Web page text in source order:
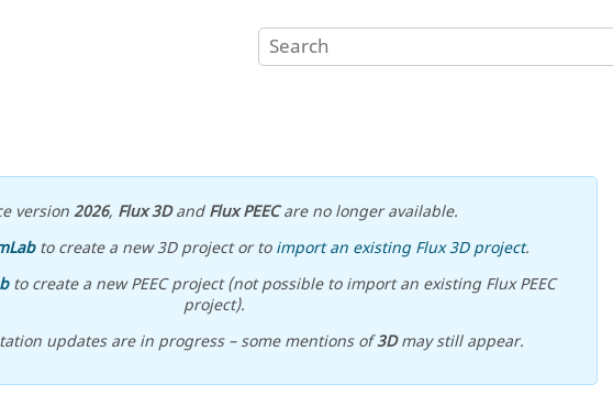
version2026, Flux 3DandFlux PEECare no longer available.
to create a new 3D project or toimport an existing Flux 3D project.
to create a new PEEC project (not possible to import an existing Flux PEEC
project).
updates are in progress – some mentions of3Dmay still appear.